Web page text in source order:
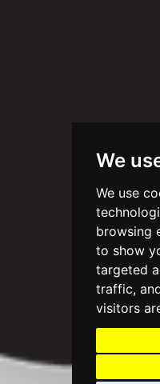
We
We use
browsing
to show
targeted
traffic,
visitors